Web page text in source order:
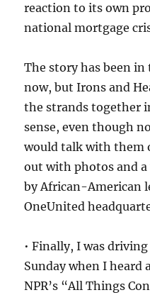
reaction to its own
national mortgage
The story has been
now, but Irons and
the strands together
sense, even though
would talk with them
out with photos and
by African-American
OneUnited
• Finally, I was
Sunday when I heard
NPR’s “All Things